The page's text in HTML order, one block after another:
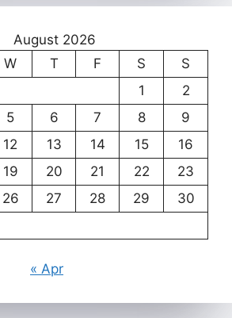
August 2026
W T F S
S
1
2
5 6 7 8
9
12 13 14 15
16
19 20 21 22
23
26 27 28 29
30
« Apr